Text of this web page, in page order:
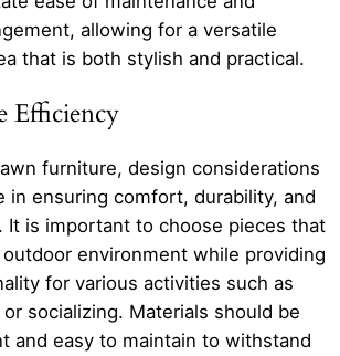
allowing for a versatile
that is both stylish and practical.
Efficiency
furniture, design considerations
in ensuring comfort, durability, and
It is important to choose pieces that
environment while providing
for various activities such as
socializing. Materials should be
and easy to maintain to withstand